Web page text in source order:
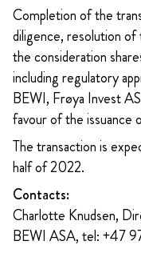
Completion of the
diligence, resolution
the consideration
including regulatory
BEWI, Frøya Invest
favour of the issuance
The transaction is
half of 2022.
Contacts:
Charlotte Knudsen,
BEWI ASA, tel: +47